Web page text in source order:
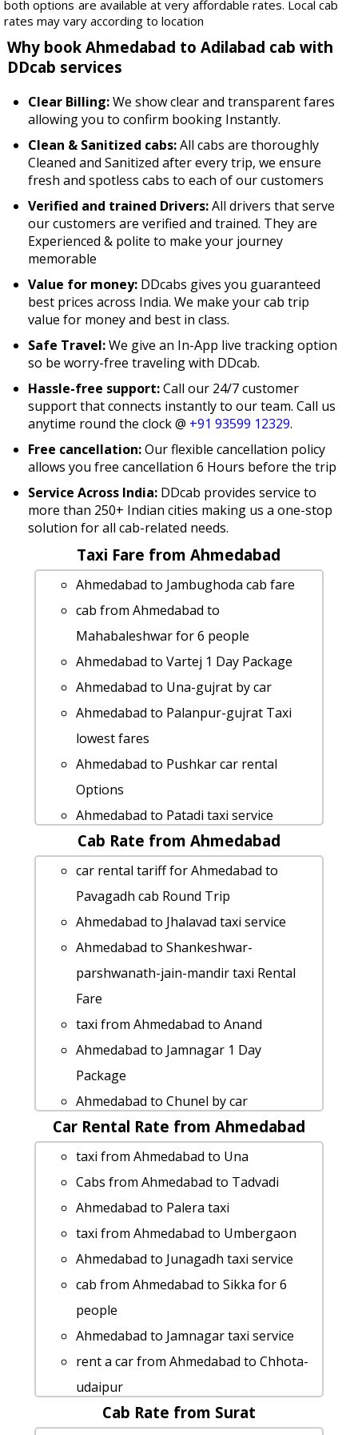
both options are available at very affordable rates. Local cab
rates may vary according to location
Why book Ahmedabad to Adilabad cab with
DDcab services
Clear Billing:We show clear and transparent fares
allowing you to confirm booking Instantly.
Clean & Sanitized cabs:All cabs are thoroughly
Cleaned and Sanitized after every trip, we ensure
fresh and spotless cabs to each of our customers
Verified and trained Drivers:All drivers that serve
our customers are verified and trained. They are
Experienced & polite to make your journey
memorable
Value for money: DDcabs gives you guaranteed
best prices across India. We make your cab trip
value for money and best in class.
Safe Travel:We give an In-App live tracking option
so be worry-free traveling with DDcab.
Hassle-free support:Call our 24/7 customer
support that connects instantly to our team. Call us
anytime round the clock @ +91 93599 12329.
Free cancellation:Our flexible cancellation policy
allows you free cancellation 6 Hours before the trip
Service Across India: DDcab provides service to
more than 250+ Indian cities making us a one-stop
solution for all cab-related needs.
Taxi Fare from Ahmedabad
Ahmedabad to Jambughoda cab fare
cab from Ahmedabad to
Mahabaleshwar for 6 people
Ahmedabad to Vartej 1 Day Package
Ahmedabad to Una-gujrat by car
Ahmedabad to Palanpur-gujrat Taxi
lowest fares
Ahmedabad to Pushkar car rental
Options
Ahmedabad to Patadi taxi service
Ahmedabad to Mahuva taxi service
hire taxi from Ahmedabad to Abu-road
Ahmedabad to Pali taxi service
Ahmedabad to Bhilad taxi service
Ahmedabad to Talaja 1 Day Package
Ahmedabad to Kalavad by car
Ahmedabad to Una taxi service
Ahmedabad to Bhestan Taxi lowest
fares
Ahmedabad to Wardha taxi Rental Fare
Ahmedabad to Goa car rental Options
Ahmedabad to Dhandhuka taxi service
hire taxi from Ahmedabad to Palej
cab rate from Ahmedabad to hastagiri-
jain-tirth
cab from Ahmedabad to Veerpur for 6
people
Ahmedabad to Nathdwara taxi service
Ahmedabad to Sasan-gir car rental
Options
cab rate from Ahmedabad to
banaskantha
Ahmedabad to Girmal-falls car rental
Options
Cab Rate from Ahmedabad
car rental tariff for Ahmedabad to
Pavagadh cab Round Trip
Ahmedabad to Jhalavad taxi service
Ahmedabad to Shankeshwar-
parshwanath-jain-mandir taxi Rental
Fare
taxi from Ahmedabad to Anand
Ahmedabad to Jamnagar 1 Day
Package
Ahmedabad to Chunel by car
Ahmedabad to Upleta taxi
Cabs from Ahmedabad to Ahwa
Rental cars from Ahmedabad to
Varanasi
cab from Ahmedabad to Sankheswar
for 6 people
Ahmedabad to Loteshwar cab cab
rental rate
rent a car from Ahmedabad to
Himmatnagar
Ahmedabad to Jetpur by car
Rental cars from Ahmedabad to Indore
Car Rental Rate from Ahmedabad
taxi from Ahmedabad to Una
Cabs from Ahmedabad to Tadvadi
Ahmedabad to Palera taxi
taxi from Ahmedabad to Umbergaon
Ahmedabad to Junagadh taxi service
cab from Ahmedabad to Sikka for 6
people
Ahmedabad to Jamnagar taxi service
rent a car from Ahmedabad to Chhota-
udaipur
Ahmedabad to Talasari taxi
Cab Rate from Surat